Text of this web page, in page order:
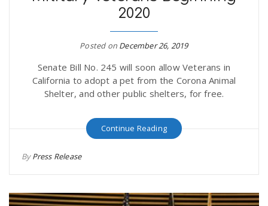
t
2020
Posted on December 26, 2019
Senate Bill No. 245 will soon allow Veterans in
California to adopt a pet from the Corona Animal
Shelter, and other public shelters, for free.
Continue Reading
ByPress Release